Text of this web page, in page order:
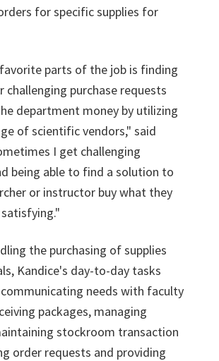
for specific supplies for
parts of the job is finding
purchase requests
department money by utilizing
of scientific vendors," said
I get challenging
being able to find a solution to
or instructor buy what they
the purchasing of supplies
Kandice's day-to-day tasks
needs with faculty
packages, managing
stockroom transaction
order requests and providing